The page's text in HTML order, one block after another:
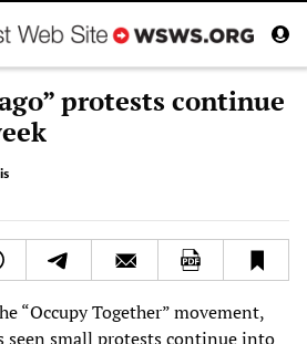
protests continue
“Occupy Together” movement,
seen small protests continue into